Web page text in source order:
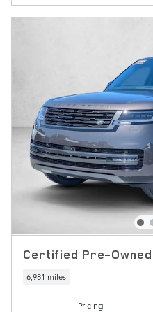
Certified Pre-Owned
6,981 miles
Pricing